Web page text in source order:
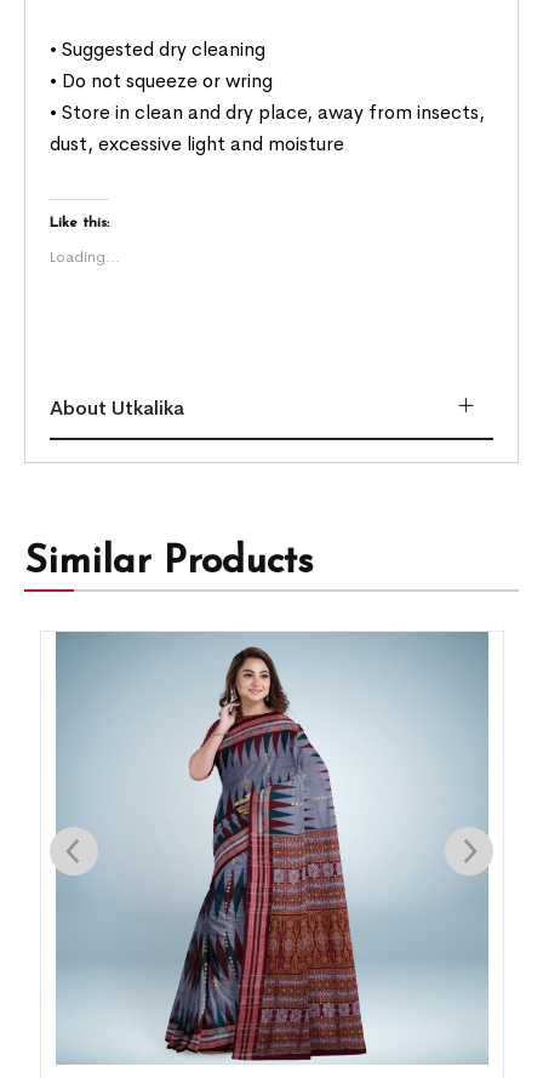
• Suggested dry cleaning
• Do not squeeze or wring
• Store in clean and dry place, away from insects,
dust, excessive light and moisture
Like this:
Loading...
About Utkalika
Similar Products